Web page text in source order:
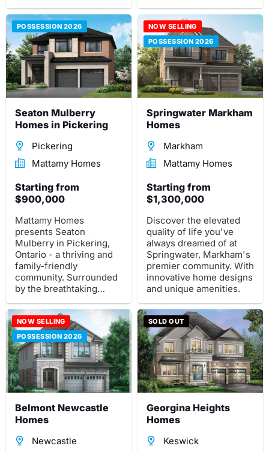
POSSESSION 2026
Seaton Mulberry
Homes in Pickering
Pickering
Mattamy Homes
Starting from
$900,000
Mattamy Homes
presents Seaton
Mulberry in Pickering,
Ontario - a thriving and
family-friendly
community. Surrounded
by the breathtaking
NOW SELLING
POSSESSION 2026
Springwater Markham
Homes
Markham
Mattamy Homes
Starting from
$1,300,000
Discover the elevated
quality of life you've
always dreamed of at
Springwater, Markham's
premier community. With
innovative home designs
and unique amenities.
NOW SELLING
POSSESSION 2026
Belmont Newcastle
Homes
Newcastle
SOLD OUT
Georgina Heights
Homes
Keswick